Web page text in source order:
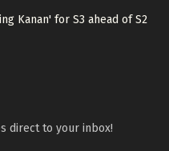
Kanan' for S3 ahead of S2
direct to your inbox!